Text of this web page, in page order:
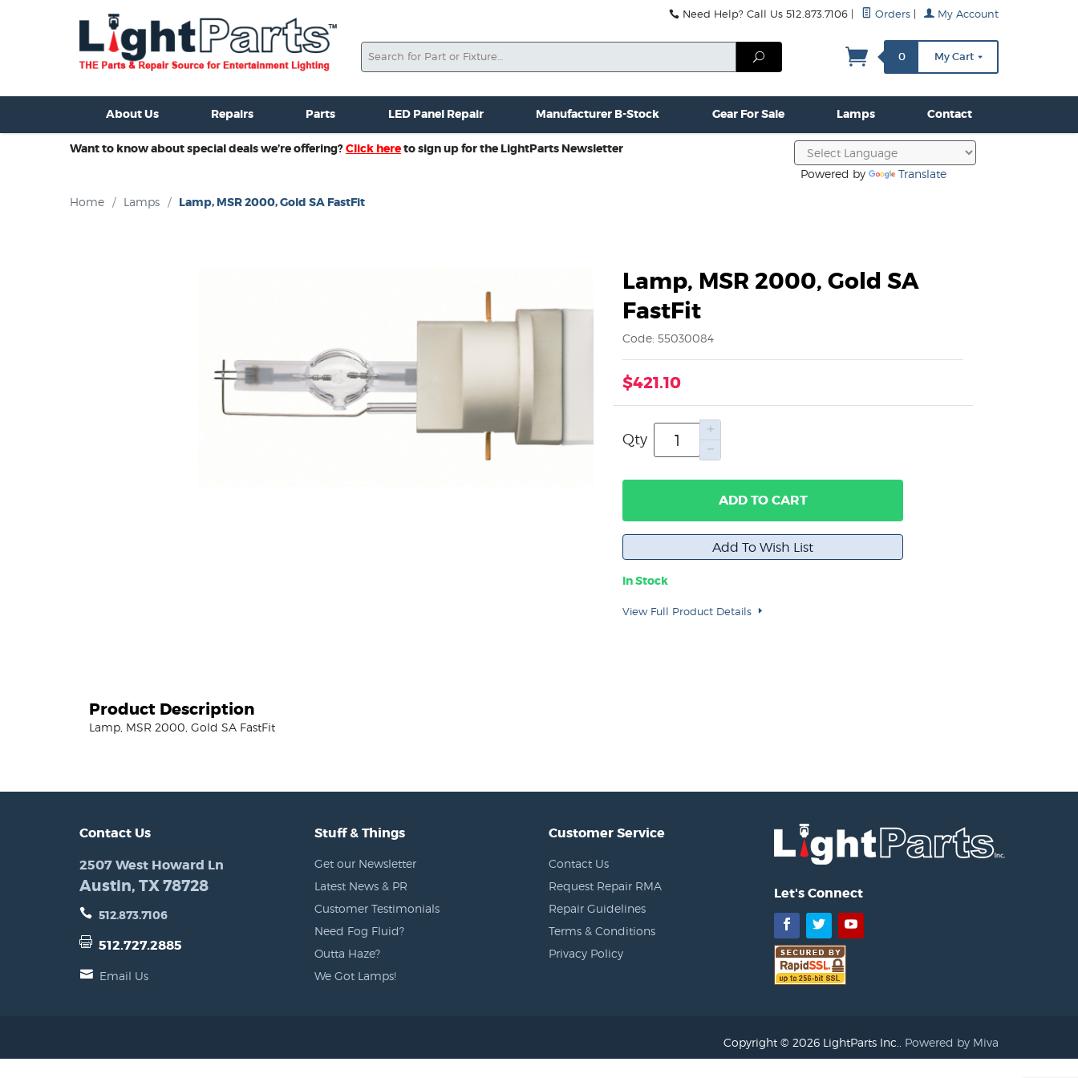
For Sale New Consoles For Sale Used Consoles For Sale Misc. New Gear Misc. Used Gear Clamps & Hardware Contact Us More...
Need Help? Call Us 512.873.7106 Orders My Account
Search
Search
0 My Cart
About Us Repairs Parts LED Panel Repair Manufacturer B-Stock Gear For Sale Lamps Contact
Want to know about special deals we’re offering?Click hereto sign up for the LightParts Newsletter
Powered by Translate
Home / Lamps / Lamp, MSR 2000, Gold SA FastFit
Lamp, MSR 2000, Gold SA
FastFit
Code: 55030084
$421.10
Qty
ADD TO CART
In Stock
View Full Product Details
Product Description
Lamp, MSR 2000, Gold SA FastFit
Contact Us
2507 West Howard Ln
Austin, TX 78728
512.873.7106
512.727.2885
Email Us
Stuff & Things
Get our Newsletter
Latest News & PR
Customer Testimonials
Need Fog Fluid?
Outta Haze?
We Got Lamps!
Customer Service
Contact Us
Request Repair RMA
Repair Guidelines
Terms & Conditions
Privacy Policy
Let's Connect
Facebook
TwitterYouTube
Copyright © 2026 LightParts Inc.. Powered by Miva